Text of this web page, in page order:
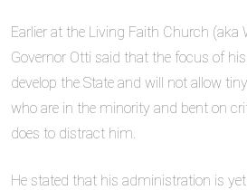
Earlier at the Living Faith Church (aka
Governor Otti said that the focus of
develop the State and will not allow
who are in the minority and bent on
does to distract him.
He stated that his administration is